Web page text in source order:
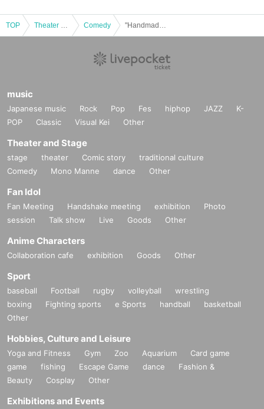
TOP Comedy
music
Japanese music Rock Pop Fes hiphop JAZZ
K-
POP
Classic Visual Kei Other
Theater and Stage
stage theater Comic story
traditional culture
Comedy
Mono Manne dance Other
Fan Idol
Fan Meeting Handshake meeting exhibition
Photo
session
Talk show Live Goods Other
Anime Characters
Collaboration cafe exhibition Goods Other
Sport
baseball Football rugby volleyball
wrestling
boxing
Fighting sports e Sports handball
basketball
Other
Hobbies, Culture and Leisure
Yoga and Fitness Gym Zoo Aquarium
Card game
game
fishing Escape Game dance
Fashion &
Beauty
Cosplay Other
Exhibitions and Events